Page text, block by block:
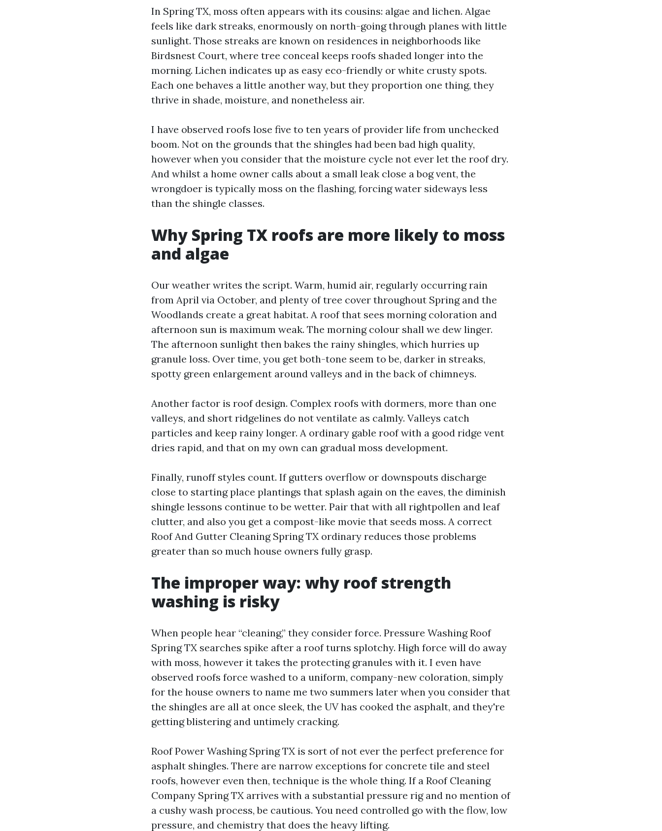
In Spring TX, moss often appears with its cousins: algae and lichen. Algae
feels like dark streaks, enormously on north-going through planes with little
sunlight. Those streaks are known on residences in neighborhoods like
Birdsnest Court, where tree conceal keeps roofs shaded longer into the
morning. Lichen indicates up as easy eco-friendly or white crusty spots.
Each one behaves a little another way, but they proportion one thing, they
thrive in shade, moisture, and nonetheless air.
I have observed roofs lose five to ten years of provider life from unchecked
boom. Not on the grounds that the shingles had been bad high quality,
however when you consider that the moisture cycle not ever let the roof dry.
And whilst a home owner calls about a small leak close a bog vent, the
wrongdoer is typically moss on the flashing, forcing water sideways less
than the shingle classes.
Why Spring TX roofs are more likely to moss
and algae
Our weather writes the script. Warm, humid air, regularly occurring rain
from April via October, and plenty of tree cover throughout Spring and the
Woodlands create a great habitat. A roof that sees morning coloration and
afternoon sun is maximum weak. The morning colour shall we dew linger.
The afternoon sunlight then bakes the rainy shingles, which hurries up
granule loss. Over time, you get both-tone seem to be, darker in streaks,
spotty green enlargement around valleys and in the back of chimneys.
Another factor is roof design. Complex roofs with dormers, more than one
valleys, and short ridgelines do not ventilate as calmly. Valleys catch
particles and keep rainy longer. A ordinary gable roof with a good ridge vent
dries rapid, and that on my own can gradual moss development.
Finally, runoff styles count. If gutters overflow or downspouts discharge
close to starting place plantings that splash again on the eaves, the diminish
shingle lessons continue to be wetter. Pair that with all rightpollen and leaf
clutter, and also you get a compost-like movie that seeds moss. A correct
Roof And Gutter Cleaning Spring TX ordinary reduces those problems
greater than so much house owners fully grasp.
The improper way: why roof strength
washing is risky
When people hear “cleaning,” they consider force. Pressure Washing Roof
Spring TX searches spike after a roof turns splotchy. High force will do away
with moss, however it takes the protecting granules with it. I even have
observed roofs force washed to a uniform, company-new coloration, simply
for the house owners to name me two summers later when you consider that
the shingles are all at once sleek, the UV has cooked the asphalt, and they're
getting blistering and untimely cracking.
Roof Power Washing Spring TX is sort of not ever the perfect preference for
asphalt shingles. There are narrow exceptions for concrete tile and steel
roofs, however even then, technique is the whole thing. If a Roof Cleaning
Company Spring TX arrives with a substantial pressure rig and no mention of
a cushy wash process, be cautious. You need controlled go with the flow, low
pressure, and chemistry that does the heavy lifting.